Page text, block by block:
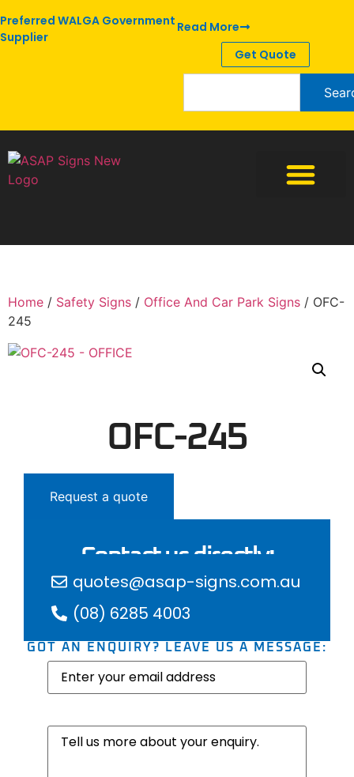
Preferred WALGA Government
Supplier
Read More
Get Quote
Home / Safety Signs / Office And Car Park Signs / OFC-
245
OFC-245
Request a quote
Contact us directly:
quotes@asap-signs.com.au
(08) 6285 4003
GOT AN ENQUIRY? LEAVE US A MESSAGE:
Email(Required)
Message(Required)